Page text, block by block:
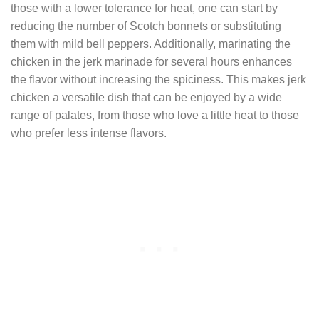
those with a lower tolerance for heat, one can start by
reducing the number of Scotch bonnets or substituting
them with mild bell peppers. Additionally, marinating the
chicken in the jerk marinade for several hours enhances
the flavor without increasing the spiciness. This makes jerk
chicken a versatile dish that can be enjoyed by a wide
range of palates, from those who love a little heat to those
who prefer less intense flavors.